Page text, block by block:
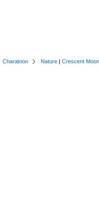
Charatoon Nature | Crescent Moon